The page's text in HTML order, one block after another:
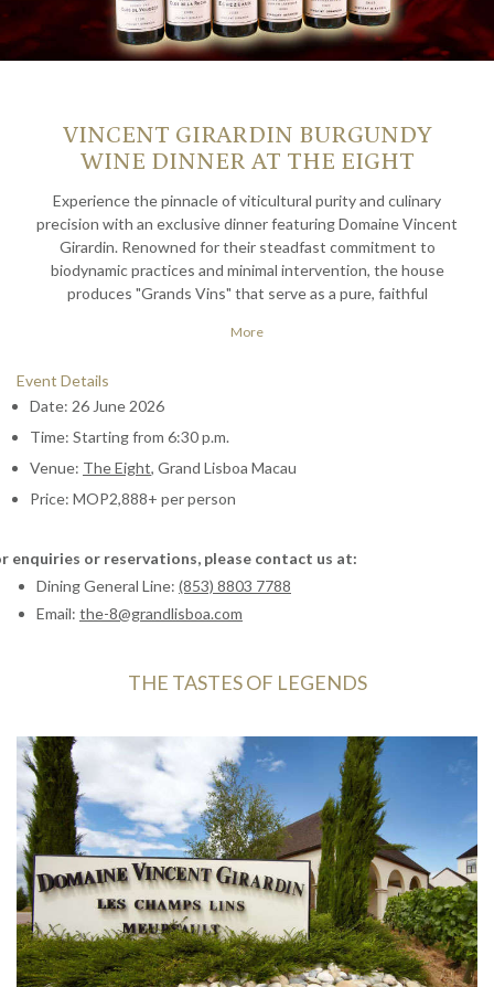
VINCENT GIRARDIN BURGUNDY
WINE DINNER AT THE EIGHT
Experience the pinnacle of viticultural purity and culinary
precision with an exclusive dinner featuring Domaine Vincent
Girardin. Renowned for their steadfast commitment to
biodynamic practices and minimal intervention, the house
produces "Grands Vins" that serve as a pure, faithful
curated journey showcases Girardin's mastery of Pinot Noir
2022 Premier Crus to the profound depth of the legendary
bespoke, six-course menu that elevates contemporary
Cantonese cuisine to an exquisite symphony of flavours.
setting of unparalleled elegance.
More
Event Details
Date: 26 June 2026
Time: Starting from 6:30 p.m.
Venue: The Eight, Grand Lisboa Macau
Price: MOP2,888+ per person
enquiries or reservations, please contact us at:
Dining General Line: (853) 8803 7788
Email: the-8@grandlisboa.com
THE TASTES OF LEGENDS